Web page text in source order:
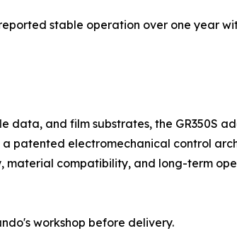
stable operation over one year
data, and film substrates, the GR350S
patented electromechanical control
material compatibility, and long-term
workshop before delivery.